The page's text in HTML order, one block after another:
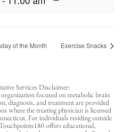
of the Month Exercise Snacks
Services Disclaimer:
focused on metabolic brain
diagnosis, and treatment are provided
where the treating physician is licensed
For individuals residing outside
offers educational,